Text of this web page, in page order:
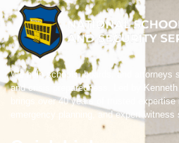
We help schools, boards, and attorneys
and crisis preparedness. Led by
brings over 40 years of trusted
emergency planning, and expert witness